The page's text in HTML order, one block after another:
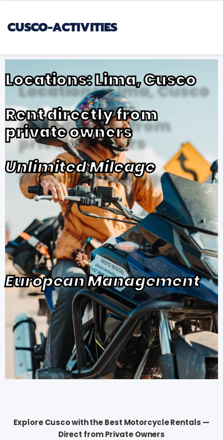
CUSCO-ACTIVITIES
European Management
Locations: Lima, Cusco
Rent directly from
private owners
Unlimited Mileage
Explore Cusco with the Best Motorcycle Rentals —
Direct from Private Owners